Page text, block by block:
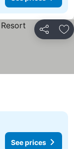
Share
See prices